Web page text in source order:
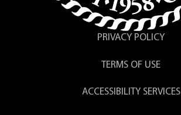
PRIVACY POLICY
TERMS OF USE
ACCESSIBILITY SERVICES